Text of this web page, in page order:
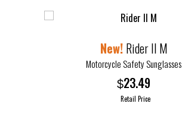
variants.
options
may
be
chosen
on
Rider II M
Motorcycle Safety Sunglasses
$23.49
Retail Price